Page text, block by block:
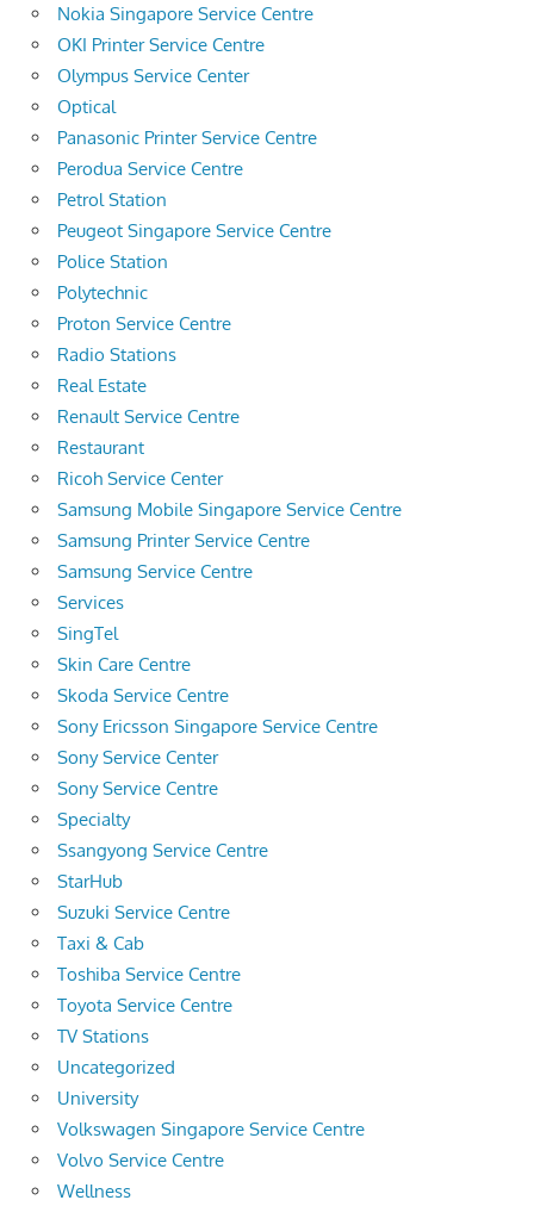
Nokia Singapore Service Centre
OKI Printer Service Centre
Olympus Service Center
Optical
Panasonic Printer Service Centre
Perodua Service Centre
Petrol Station
Peugeot Singapore Service Centre
Police Station
Polytechnic
Proton Service Centre
Radio Stations
Real Estate
Renault Service Centre
Restaurant
Ricoh Service Center
Samsung Mobile Singapore Service Centre
Samsung Printer Service Centre
Samsung Service Centre
Services
SingTel
Skin Care Centre
Skoda Service Centre
Sony Ericsson Singapore Service Centre
Sony Service Center
Sony Service Centre
Specialty
Ssangyong Service Centre
StarHub
Suzuki Service Centre
Taxi & Cab
Toshiba Service Centre
Toyota Service Centre
TV Stations
Uncategorized
University
Volkswagen Singapore Service Centre
Volvo Service Centre
Wellness